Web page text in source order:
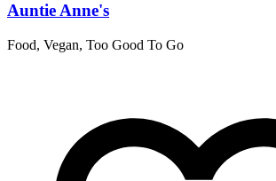
Auntie Anne's
Food, Vegan, Too Good To Go